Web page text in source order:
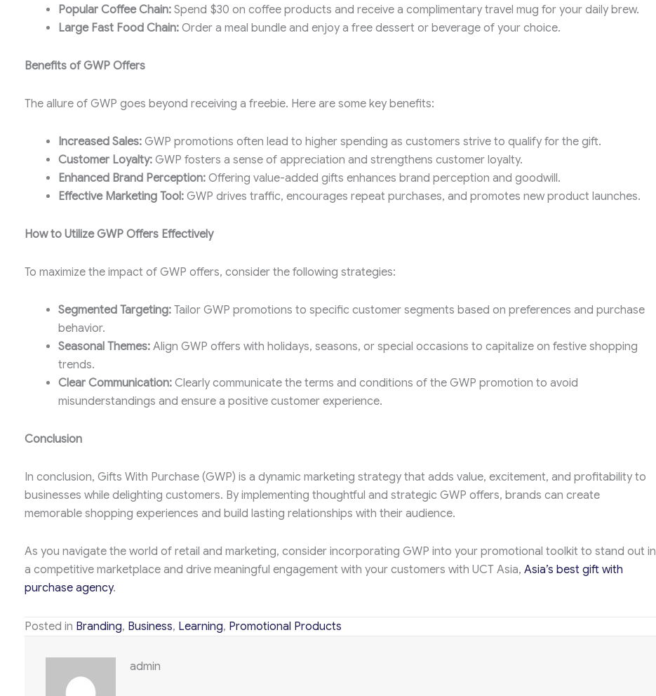
Popular Coffee Chain:Spend $30 on coffee products and receive a complimentary travel mug for your daily brew.
Large Fast Food Chain:Order a meal bundle and enjoy a free dessert or beverage of your choice.
Benefits of GWP Offers
The allure of GWP goes beyond receiving a freebie. Here are some key benefits:
Increased Sales:GWP promotions often lead to higher spending as customers strive to qualify for the gift.
Customer Loyalty:GWP fosters a sense of appreciation and strengthens customer loyalty.
Enhanced Brand Perception:Offering value-added gifts enhances brand perception and goodwill.
Effective Marketing Tool:GWP drives traffic, encourages repeat purchases, and promotes new product launches.
How to Utilize GWP Offers Effectively
To maximize the impact of GWP offers, consider the following strategies:
Segmented Targeting:Tailor GWP promotions to specific customer segments based on preferences and purchase
behavior.
Seasonal Themes:Align GWP offers with holidays, seasons, or special occasions to capitalize on festive shopping
trends.
Clear Communication:Clearly communicate the terms and conditions of the GWP promotion to avoid
misunderstandings and ensure a positive customer experience.
Conclusion
In conclusion, Gifts With Purchase (GWP) is a dynamic marketing strategy that adds value, excitement, and profitability to
businesses while delighting customers. By implementing thoughtful and strategic GWP offers, brands can create
memorable shopping experiences and build lasting relationships with their audience.
As you navigate the world of retail and marketing, consider incorporating GWP into your promotional toolkit to stand out in
a competitive marketplace and drive meaningful engagement with your customers with UCT Asia, Asia’s best gift with
purchase agency.
Posted in Branding, Business, Learning, Promotional Products
admin